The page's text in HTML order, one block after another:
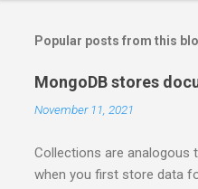
Popular posts from this
MongoDB stores
November 11, 2021
Collections are analogous
when you first store data